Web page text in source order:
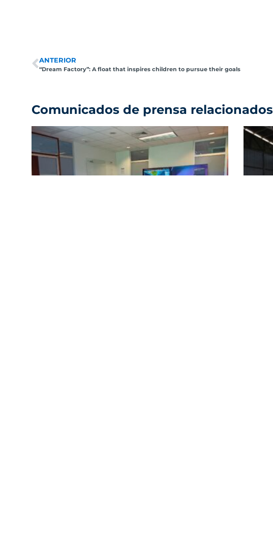
ANTERIOR
“Dream Factory”: A float that inspires children to pursue their goals
Comunicados de prensa relacionados